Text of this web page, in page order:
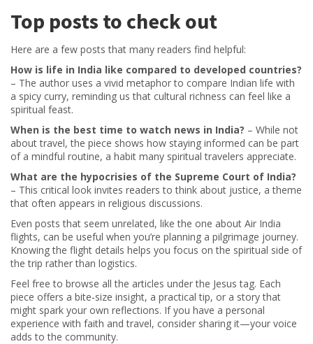
Top posts to check out
Here are a few posts that many readers find helpful:
How is life in India like compared to developed countries?
– The author uses a vivid metaphor to compare Indian life with
a spicy curry, reminding us that cultural richness can feel like a
spiritual feast.
When is the best time to watch news in India? – While not
about travel, the piece shows how staying informed can be part
of a mindful routine, a habit many spiritual travelers appreciate.
What are the hypocrisies of the Supreme Court of India?
– This critical look invites readers to think about justice, a theme
that often appears in religious discussions.
Even posts that seem unrelated, like the one about Air India
flights, can be useful when you’re planning a pilgrimage journey.
Knowing the flight details helps you focus on the spiritual side of
the trip rather than logistics.
Feel free to browse all the articles under the Jesus tag. Each
piece offers a bite‑size insight, a practical tip, or a story that
might spark your own reflections. If you have a personal
experience with faith and travel, consider sharing it—your voice
adds to the community.